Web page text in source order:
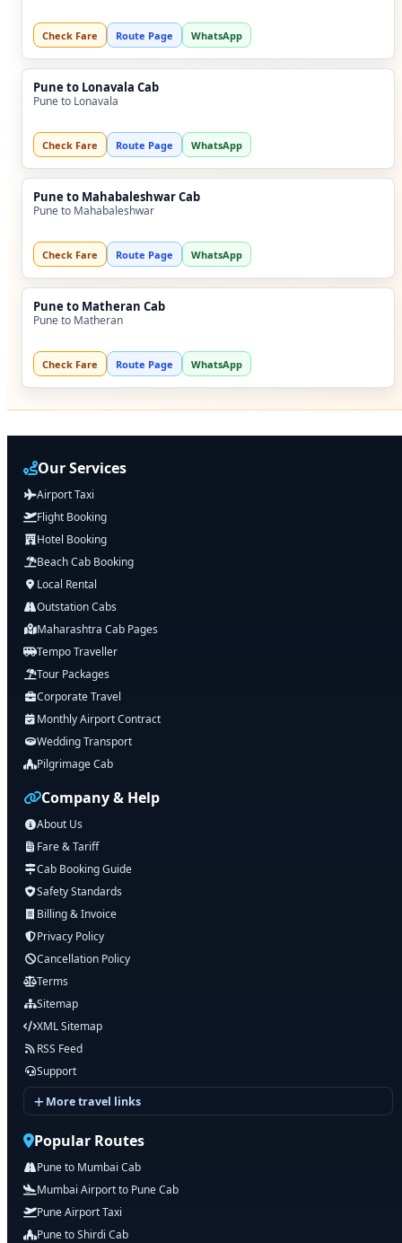
Check Fare Route Page WhatsApp
Pune to Lonavala Cab
Pune to Lonavala
Check Fare Route Page WhatsApp
Pune to Mahabaleshwar Cab
Pune to Mahabaleshwar
Check Fare Route Page WhatsApp
Pune to Matheran Cab
Pune to Matheran
Check Fare Route Page WhatsApp
Our Services
Airport Taxi
Flight Booking
Hotel Booking
Beach Cab Booking
Local Rental
Outstation Cabs
Maharashtra Cab Pages
Tempo Traveller
Tour Packages
Corporate Travel
Monthly Airport Contract
Wedding Transport
Pilgrimage Cab
Company & Help
About Us
Fare & Tariff
Cab Booking Guide
Safety Standards
Billing & Invoice
Privacy Policy
Cancellation Policy
Terms
Sitemap
XML Sitemap
RSS Feed
Support
More travel links
Popular Routes
Pune to Mumbai Cab
Mumbai Airport to Pune Cab
Pune Airport Taxi
Pune to Shirdi Cab